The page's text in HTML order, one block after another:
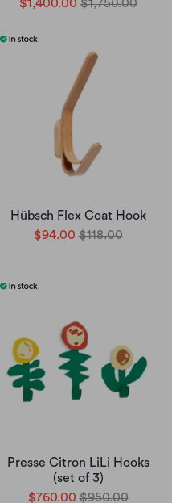
$1,400.00 $1,750.00
Hübsch Flex Coat Hook
$94.00 $118.00
Presse Citron LiLi Hooks
(set of 3)
$760.00 $950.00